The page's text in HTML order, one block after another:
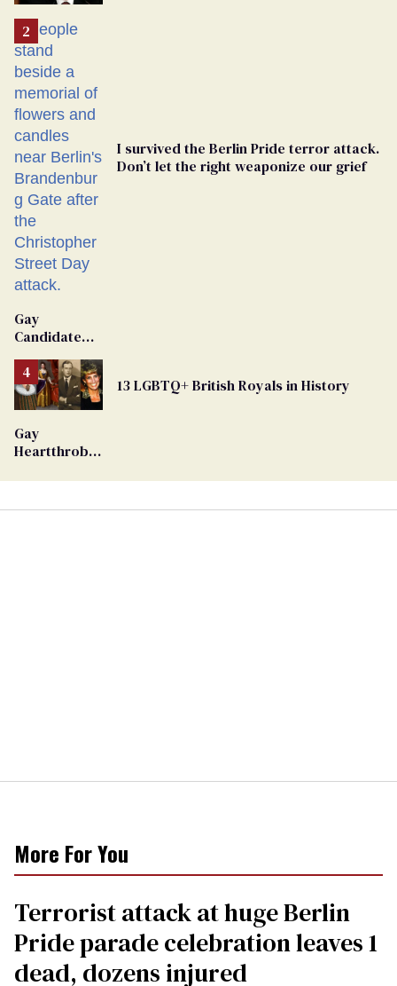
I survived the Berlin Pride terror attack.
Don’t let the right weaponize our grief
Gay
Candidate
Removed
From
Georgia
Ballot
13 LGBTQ+ British Royals in History
Gay
Heartthrob
Dies
More For You
Terrorist attack at huge Berlin
Pride parade celebration leaves 1
dead, dozens injured